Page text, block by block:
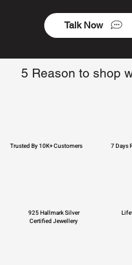
Talk Now
5 Reason to shop
Trusted By 10K+ Customers
925 Hallmark Silver
Certified Jewellery
7 Days